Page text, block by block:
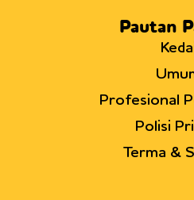
Pautan
Profesional
Polisi
Terma &